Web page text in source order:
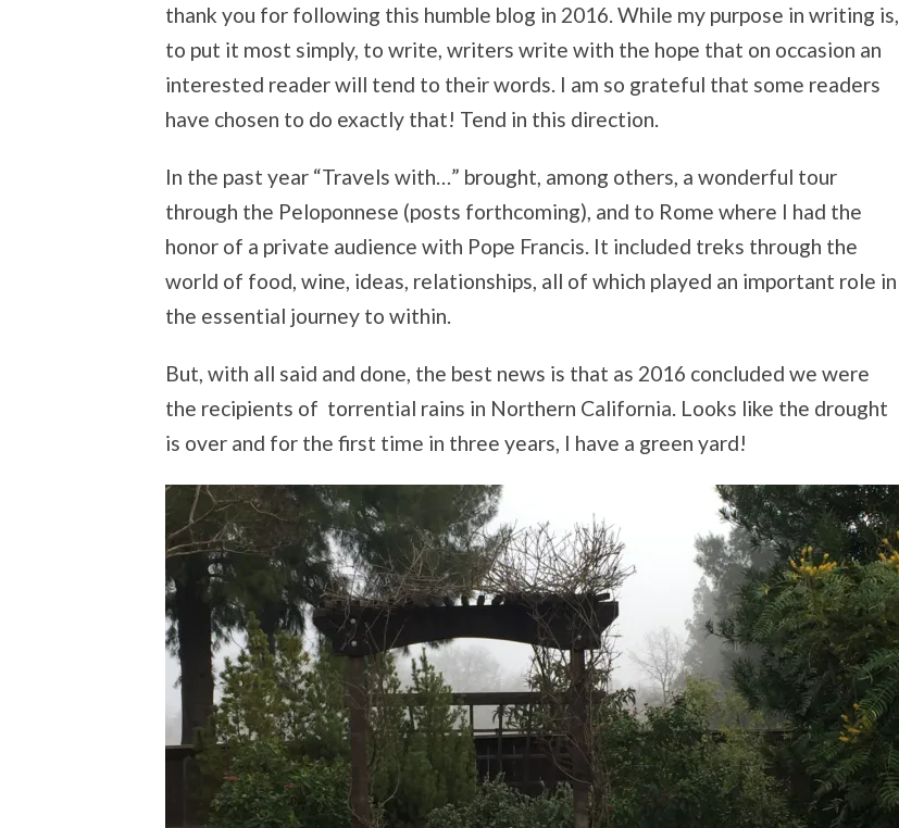
thank you for following this humble blog in 2016. While my purpose in writing is,
to put it most simply, to write, writers write with the hope that on occasion an
interested reader will tend to their words. I am so grateful that some readers
have chosen to do exactly that! Tend in this direction.
In the past year “Travels with…” brought, among others, a wonderful tour
through the Peloponnese (posts forthcoming), and to Rome where I had the
honor of a private audience with Pope Francis. It included treks through the
world of food, wine, ideas, relationships, all of which played an important role in
the essential journey to within.
But, with all said and done, the best news is that as 2016 concluded we were
the recipients of torrential rains in Northern California. Looks like the drought
is over and for the first time in three years, I have a green yard!